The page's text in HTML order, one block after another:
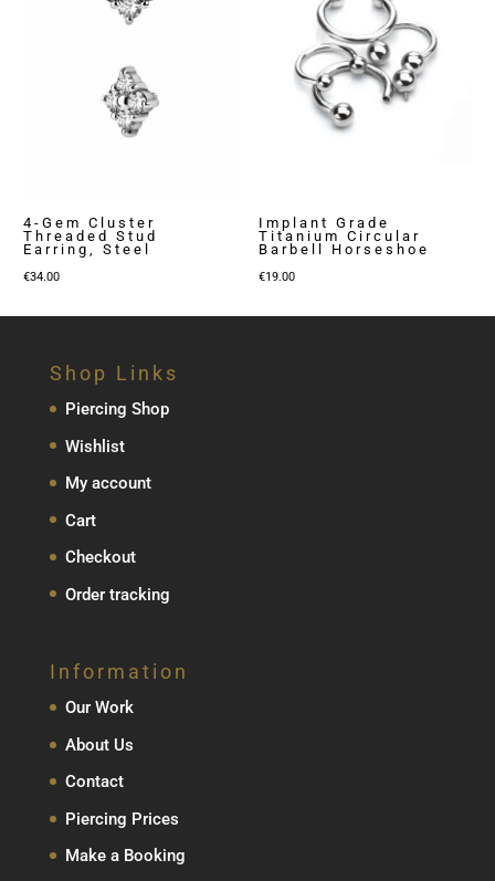
4-Gem Cluster
Threaded Stud
Earring, Steel
€34.00
Implant Grade
Titanium Circular
Barbell Horseshoe
€19.00
Shop Links
Piercing Shop
Wishlist
My account
Cart
Checkout
Order tracking
Information
Our Work
About Us
Contact
Piercing Prices
Make a Booking